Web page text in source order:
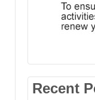
Recent